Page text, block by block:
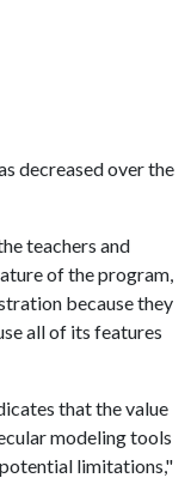
decreased over the
teachers and
of the program,
because they
all of its features
that the value
modeling tools
limitations,"